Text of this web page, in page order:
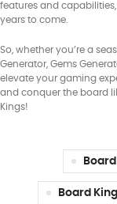
features and
years to come.
So, whether you’re a
Generator, Gems
elevate your gaming
and conquer the board
Kings!
Board